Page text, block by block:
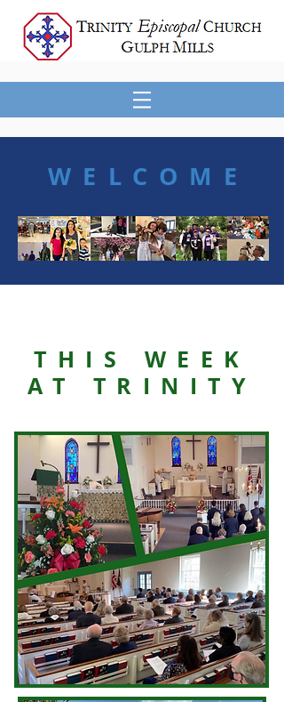
WELCOME
THIS WEEK
AT TRINITY